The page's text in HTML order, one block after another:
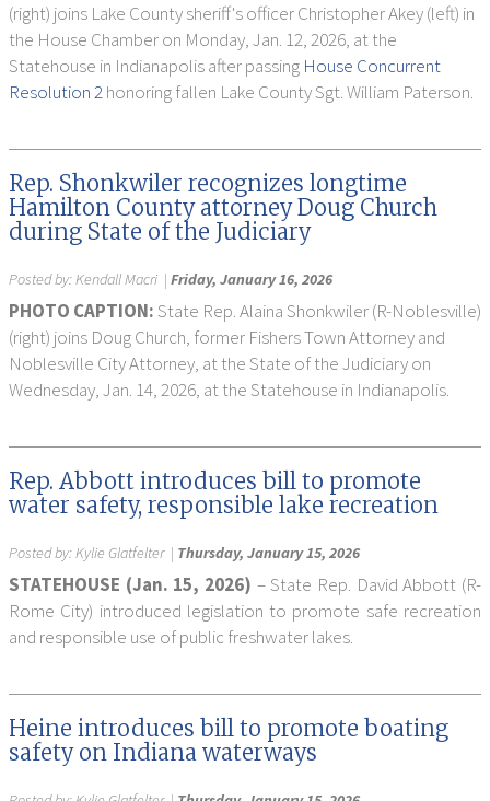
(right) joins Lake County sheriff's officer Christopher Akey (left) in
the House Chamber on Monday, Jan. 12, 2026, at the
Statehouse in Indianapolis after passing House Concurrent
Resolution 2honoring fallen Lake County Sgt. William Paterson.
Rep. Shonkwiler recognizes longtime
Hamilton County attorney Doug Church
during State of the Judiciary
Posted by:Kendall Macri | Friday, January 16, 2026
PHOTO CAPTION:State Rep. Alaina Shonkwiler (R-Noblesville)
(right) joins Doug Church, former Fishers Town Attorney and
Noblesville City Attorney, at the State of the Judiciary on
Wednesday, Jan. 14, 2026, at the Statehouse in Indianapolis.
Rep. Abbott introduces bill to promote
water safety, responsible lake recreation
Posted by:Kylie Glatfelter| Thursday, January 15, 2026
STATEHOUSE (Jan. 15, 2026) – State Rep. David Abbott (R-
Rome City) introduced legislation to promote safe recreation
and responsible use of public freshwater lakes.
Heine introduces bill to promote boating
safety on Indiana waterways